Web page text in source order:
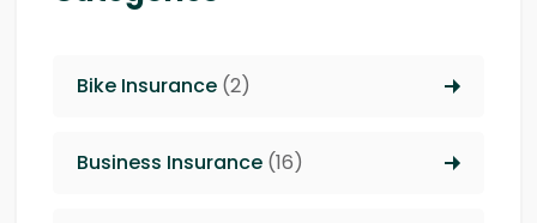
Bike Insurance (2)
Business Insurance (16)